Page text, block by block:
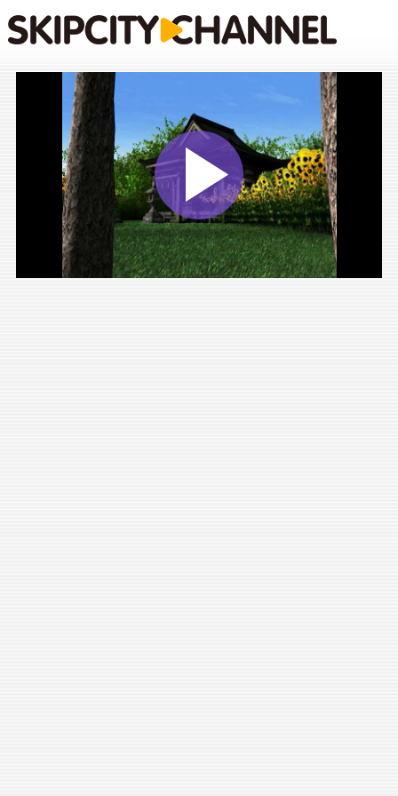
Play